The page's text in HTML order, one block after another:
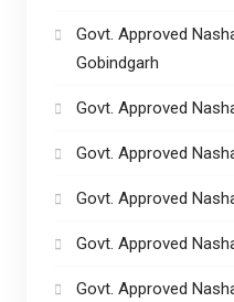
Govt. Approved
Gobindgarh
Govt. Approved
Govt. Approved
Govt. Approved
Govt. Approved
Govt. Approved